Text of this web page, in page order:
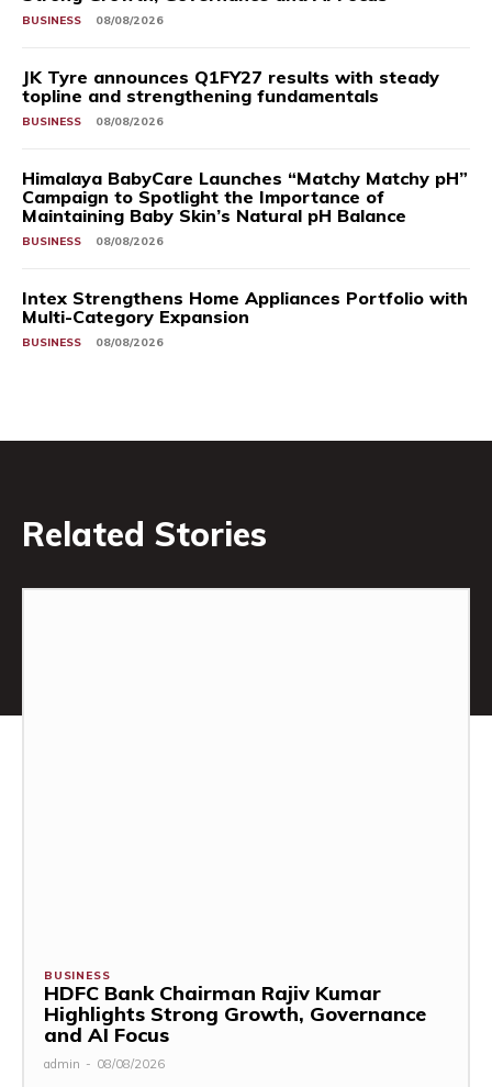
BUSINESS 08/08/2026
JK Tyre announces Q1FY27 results with steady
topline and strengthening fundamentals
BUSINESS 08/08/2026
Himalaya BabyCare Launches “Matchy Matchy pH”
Campaign to Spotlight the Importance of
Maintaining Baby Skin’s Natural pH Balance
BUSINESS 08/08/2026
Intex Strengthens Home Appliances Portfolio with
Multi-Category Expansion
BUSINESS 08/08/2026
Related Stories
BUSINESS
HDFC Bank Chairman Rajiv Kumar
Highlights Strong Growth, Governance
and AI Focus
admin - 08/08/2026